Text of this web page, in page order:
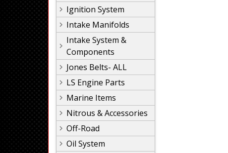
Ignition System
Intake Manifolds
Intake System &
Components
Jones Belts- ALL
LS Engine Parts
Marine Items
Nitrous & Accessories
Off-Road
Oil System